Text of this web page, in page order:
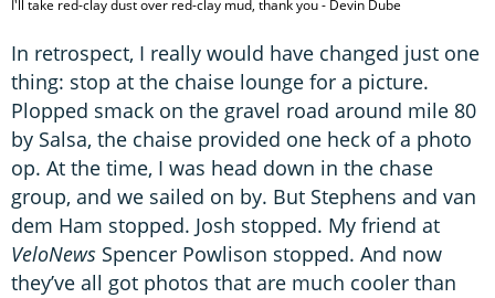
I'll take red-clay dust over red-clay mud, thank you - Devin Dube
In retrospect, I really would have changed just one
thing: stop at the chaise lounge for a picture.
Plopped smack on the gravel road around mile 80
by Salsa, the chaise provided one heck of a photo
op. At the time, I was head down in the chase
group, and we sailed on by. But Stephens and van
dem Ham stopped. Josh stopped. My friend at
VeloNews Spencer Powlison stopped. And now
they’ve all got photos that are much cooler than